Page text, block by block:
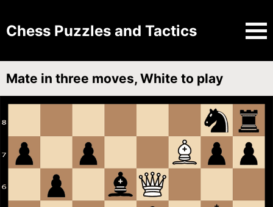
Chess Puzzles and Tactics
Mate in three moves, White to play